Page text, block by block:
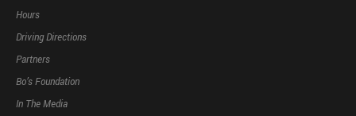
Hours
Driving Directions
Partners
Bo’s Foundation
In The Media